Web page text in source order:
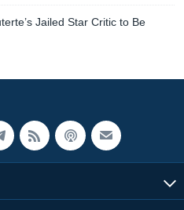
Jailed Star Critic to Be